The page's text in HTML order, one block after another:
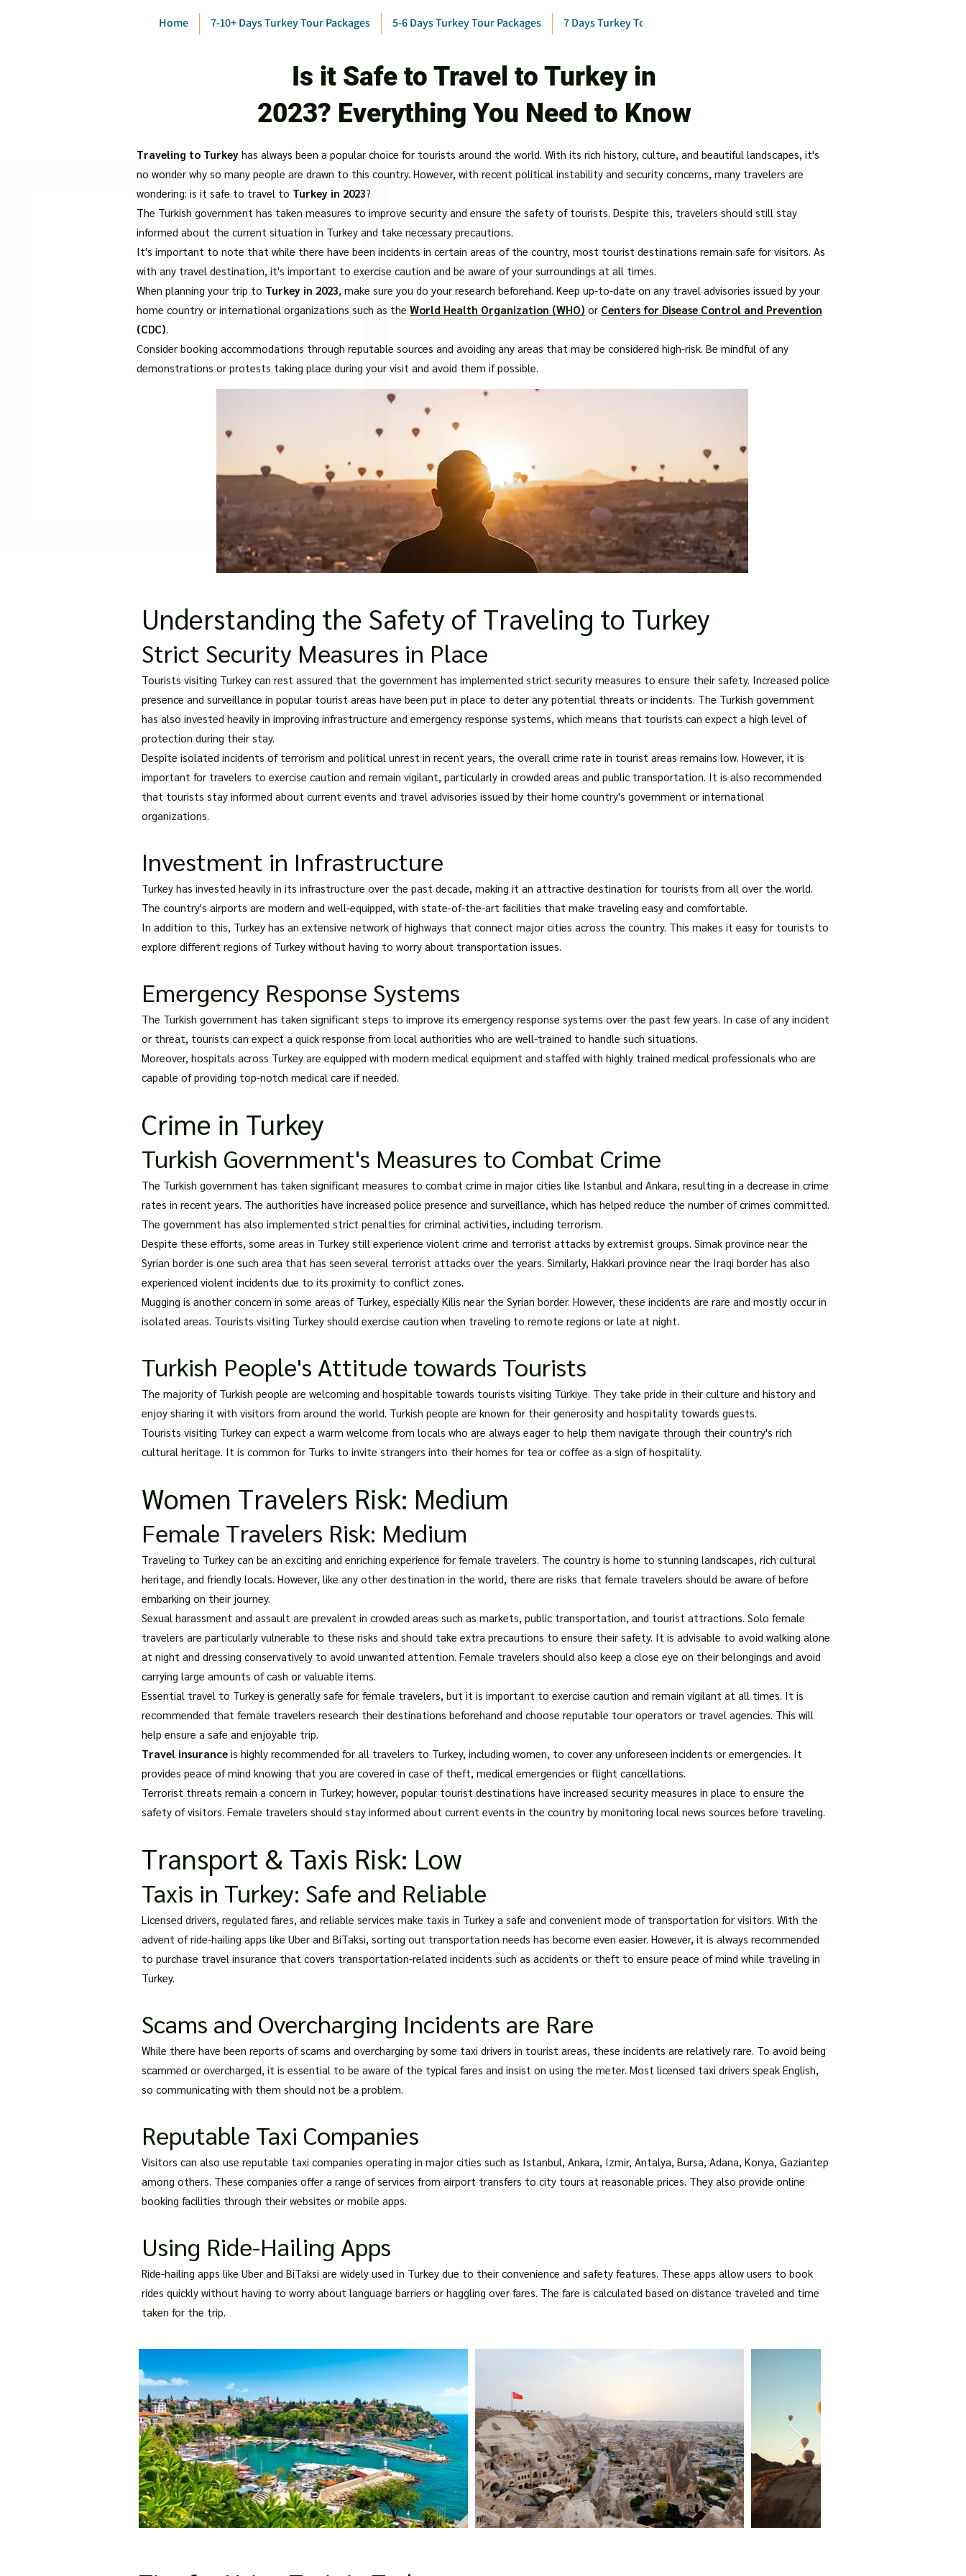
□
Home 7-10+ Days Turkey Tour Packages 5-6 Days Turkey Tour Packages 7 Days Turkey Tour Package
Is it Safe to Travel to Turkey in
2023? Everything You Need to Know
Traveling to Turkey has always been a popular choice for tourists around the world. With its rich history, culture, and beautiful landscapes, it's
no wonder why so many people are drawn to this country. However, with recent political instability and security concerns, many travelers are
wondering: is it safe to travel to Turkey in 2023?
The Turkish government has taken measures to improve security and ensure the safety of tourists. Despite this, travelers should still stay
informed about the current situation in Turkey and take necessary precautions.
It's important to note that while there have been incidents in certain areas of the country, most tourist destinations remain safe for visitors. As
with any travel destination, it's important to exercise caution and be aware of your surroundings at all times.
When planning your trip to Turkey in 2023, make sure you do your research beforehand. Keep up-to-date on any travel advisories issued by your
home country or international organizations such as the World Health Organization (WHO) or Centers for Disease Control and Prevention
(CDC).
Consider booking accommodations through reputable sources and avoiding any areas that may be considered high-risk. Be mindful of any
demonstrations or protests taking place during your visit and avoid them if possible.
Understanding the Safety of Traveling to Turkey
Strict Security Measures in Place
Tourists visiting Turkey can rest assured that the government has implemented strict security measures to ensure their safety. Increased police
presence and surveillance in popular tourist areas have been put in place to deter any potential threats or incidents. The Turkish government
has also invested heavily in improving infrastructure and emergency response systems, which means that tourists can expect a high level of
protection during their stay.
Despite isolated incidents of terrorism and political unrest in recent years, the overall crime rate in tourist areas remains low. However, it is
important for travelers to exercise caution and remain vigilant, particularly in crowded areas and public transportation. It is also recommended
that tourists stay informed about current events and travel advisories issued by their home country's government or international
organizations.
Investment in Infrastructure
Turkey has invested heavily in its infrastructure over the past decade, making it an attractive destination for tourists from all over the world.
The country's airports are modern and well-equipped, with state-of-the-art facilities that make traveling easy and comfortable.
In addition to this, Turkey has an extensive network of highways that connect major cities across the country. This makes it easy for tourists to
explore different regions of Turkey without having to worry about transportation issues.
Emergency Response Systems
The Turkish government has taken significant steps to improve its emergency response systems over the past few years. In case of any incident
or threat, tourists can expect a quick response from local authorities who are well-trained to handle such situations.
Moreover, hospitals across Turkey are equipped with modern medical equipment and staffed with highly trained medical professionals who are
capable of providing top-notch medical care if needed.
Crime in Turkey
Turkish Government's Measures to Combat Crime
The Turkish government has taken significant measures to combat crime in major cities like Istanbul and Ankara, resulting in a decrease in crime
rates in recent years. The authorities have increased police presence and surveillance, which has helped reduce the number of crimes committed.
The government has also implemented strict penalties for criminal activities, including terrorism.
Despite these efforts, some areas in Turkey still experience violent crime and terrorist attacks by extremist groups. Sirnak province near the
Syrian border is one such area that has seen several terrorist attacks over the years. Similarly, Hakkari province near the Iraqi border has also
experienced violent incidents due to its proximity to conflict zones.
Mugging is another concern in some areas of Turkey, especially Kilis near the Syrian border. However, these incidents are rare and mostly occur in
isolated areas. Tourists visiting Turkey should exercise caution when traveling to remote regions or late at night.
Turkish People's Attitude towards Tourists
The majority of Turkish people are welcoming and hospitable towards tourists visiting Türkiye. They take pride in their culture and history and
enjoy sharing it with visitors from around the world. Turkish people are known for their generosity and hospitality towards guests.
Tourists visiting Turkey can expect a warm welcome from locals who are always eager to help them navigate through their country's rich
cultural heritage. It is common for Turks to invite strangers into their homes for tea or coffee as a sign of hospitality.
Women Travelers Risk: Medium
Female Travelers Risk: Medium
Traveling to Turkey can be an exciting and enriching experience for female travelers. The country is home to stunning landscapes, rich cultural
heritage, and friendly locals. However, like any other destination in the world, there are risks that female travelers should be aware of before
embarking on their journey.
Sexual harassment and assault are prevalent in crowded areas such as markets, public transportation, and tourist attractions. Solo female
travelers are particularly vulnerable to these risks and should take extra precautions to ensure their safety. It is advisable to avoid walking alone
at night and dressing conservatively to avoid unwanted attention. Female travelers should also keep a close eye on their belongings and avoid
carrying large amounts of cash or valuable items.
Essential travel to Turkey is generally safe for female travelers, but it is important to exercise caution and remain vigilant at all times. It is
recommended that female travelers research their destinations beforehand and choose reputable tour operators or travel agencies. This will
help ensure a safe and enjoyable trip.
Travel insurance is highly recommended for all travelers to Turkey, including women, to cover any unforeseen incidents or emergencies. It
provides peace of mind knowing that you are covered in case of theft, medical emergencies or flight cancellations.
Terrorist threats remain a concern in Turkey; however, popular tourist destinations have increased security measures in place to ensure the
safety of visitors. Female travelers should stay informed about current events in the country by monitoring local news sources before traveling.
Transport & Taxis Risk: Low
Taxis in Turkey: Safe and Reliable
Licensed drivers, regulated fares, and reliable services make taxis in Turkey a safe and convenient mode of transportation for visitors. With the
advent of ride-hailing apps like Uber and BiTaksi, sorting out transportation needs has become even easier. However, it is always recommended
to purchase travel insurance that covers transportation-related incidents such as accidents or theft to ensure peace of mind while traveling in
Turkey.
Scams and Overcharging Incidents are Rare
While there have been reports of scams and overcharging by some taxi drivers in tourist areas, these incidents are relatively rare. To avoid being
scammed or overcharged, it is essential to be aware of the typical fares and insist on using the meter. Most licensed taxi drivers speak English,
so communicating with them should not be a problem.
Reputable Taxi Companies
Visitors can also use reputable taxi companies operating in major cities such as Istanbul, Ankara, Izmir, Antalya, Bursa, Adana, Konya, Gaziantep
among others. These companies offer a range of services from airport transfers to city tours at reasonable prices. They also provide online
booking facilities through their websites or mobile apps.
Using Ride-Hailing Apps
Ride-hailing apps like Uber and BiTaksi are widely used in Turkey due to their convenience and safety features. These apps allow users to book
rides quickly without having to worry about language barriers or haggling over fares. The fare is calculated based on distance traveled and time
taken for the trip.